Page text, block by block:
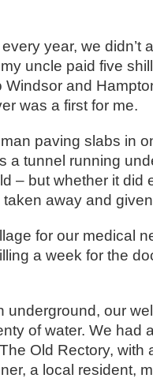
year, we didn’t
uncle paid five
and
was a first for me.
paving slabs in
a tunnel running
– but whether it did
away and
for our medical
a week for the
underground, our
of water. We had
Old Rectory, with
a local resident,